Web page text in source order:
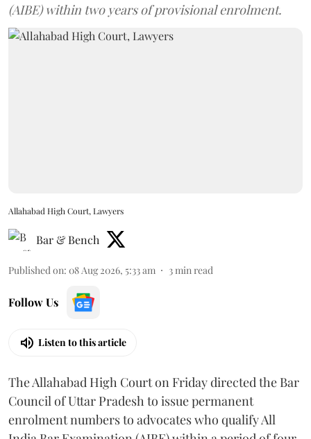
(AIBE) within two years of provisional enrolment.
Allahabad High Court, Lawyers
Bar & Bench
Published on: 08 Aug 2026, 5:33 am 3 min read
Follow Us
Listen to this article
The Allahabad High Court on Friday directed the Bar
Council of Uttar Pradesh to issue permanent
enrolment numbers to advocates who qualify All